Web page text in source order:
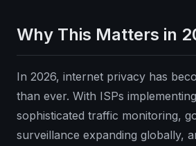
Why This Matters in
In 2026, internet privacy has
than ever. With ISPs
sophisticated traffic monitoring,
surveillance expanding globally,